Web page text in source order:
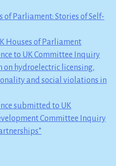
of Parliament: Stories of Self-
Houses of Parliament
to UK Committee Inquiry
on hydroelectric licensing,
and social violations in
submitted to UK
Committee Inquiry